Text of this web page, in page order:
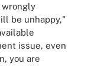
be unhappy,"
issue, even
you are